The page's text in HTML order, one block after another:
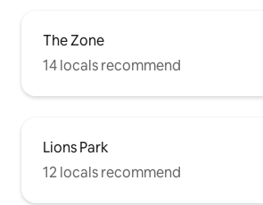
The Zone
14 locals recommend
Lions Park
12 locals recommend